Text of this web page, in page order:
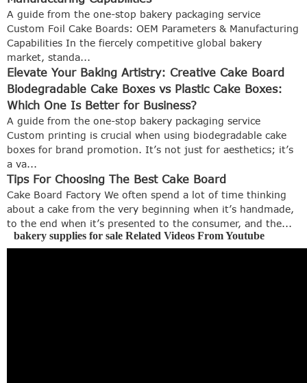
A guide from the one-stop bakery packaging service
Custom Foil Cake Boards: OEM Parameters & Manufacturing
Capabilities In the fiercely competitive global bakery
market, standa...
Elevate Your Baking Artistry: Creative Cake Board
Biodegradable Cake Boxes vs Plastic Cake Boxes:
Which One Is Better for Business?
A guide from the one-stop bakery packaging service
Custom printing is crucial when using biodegradable cake
boxes for brand promotion. It’s not just for aesthetics; it’s
a va...
Tips For Choosing The Best Cake Board
Cake Board Factory We often spend a lot of time thinking
about a cake from the very beginning when it’s handmade,
to the end when it’s presented to the consumer, and the...
bakery supplies for sale Related Videos From Youtube